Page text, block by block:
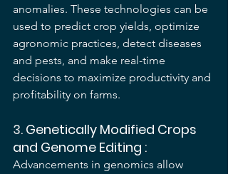
anomalies. These technologies can be
used to predict crop yields, optimize
agronomic practices, detect diseases
and pests, and make real-time
decisions to maximize productivity and
profitability on farms.
3. Genetically Modified Crops
and Genome Editing :
Advancements in genomics allow